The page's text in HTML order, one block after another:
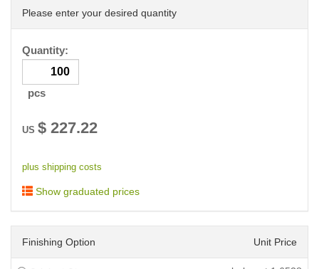
Please enter your desired quantity
Quantity:
pcs
US $ 227.22
plus shipping costs
Show graduated prices
Finishing Option Unit Price